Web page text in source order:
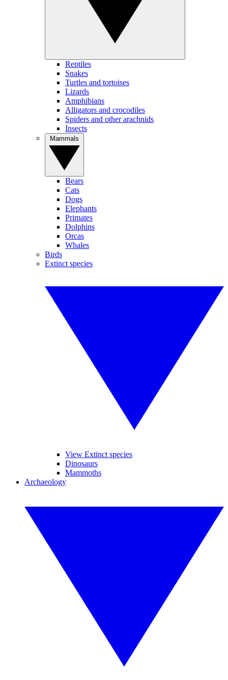
Reptiles
Snakes
Turtles and tortoises
Lizards
Amphibians
Alligators and crocodiles
Spiders and other arachnids
Insects
Bears
Cats
Dogs
Elephants
Primates
Dolphins
Orcas
Whales
Birds
Extinct species
View Extinct species
Dinosaurs
Mammoths
Archaeology